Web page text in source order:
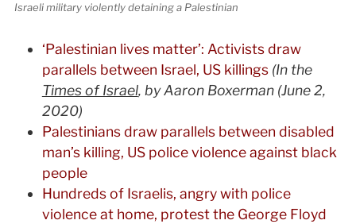
Israeli military violently detaining a Palestinian
‘Palestinian lives matter’: Activists draw
parallels between Israel, US killings(In the
Times of Israel, by Aaron Boxerman (June 2,
2020)
Palestinians draw parallels between disabled
man’s killing, US police violence against black
people
Hundreds of Israelis, angry with police
violence at home, protest the George Floyd